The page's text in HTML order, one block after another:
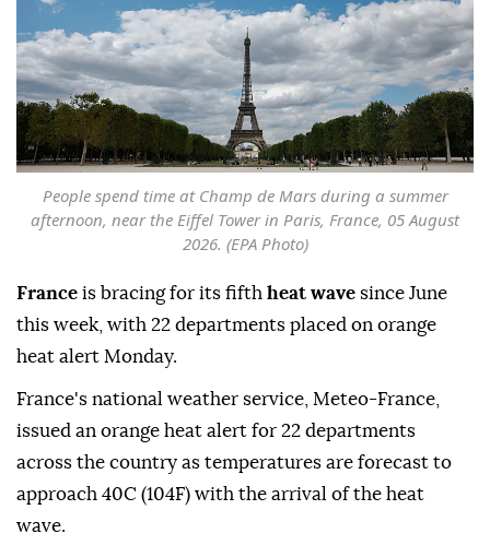
People spend time at Champ de Mars during a summer
afternoon, near the Eiffel Tower in Paris, France, 05 August
2026. (EPA Photo)
France is bracing for its fifth heat wave since June
this week, with 22 departments placed on orange
heat alert Monday.
France's national weather service, Meteo-France,
issued an orange heat alert for 22 departments
across the country as temperatures are forecast to
approach 40C (104F) with the arrival of the heat
wave.